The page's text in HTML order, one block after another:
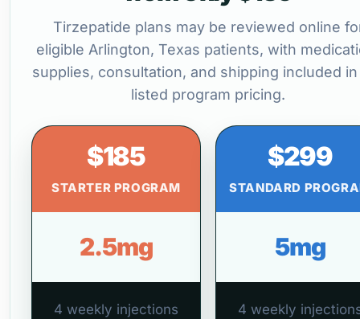
Tirzepatide plans may be reviewed online
eligible Arlington, Texas patients, with
supplies, consultation, and shipping included
listed program pricing.
$185
STARTER PROGRAM
2.5mg
4 weekly injections
$299
STANDARD
5mg
4 weekly